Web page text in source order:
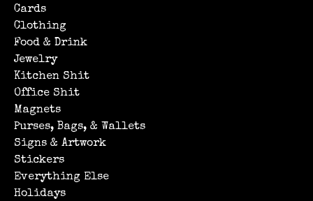
Cards
Clothing
Food & Drink
Jewelry
Kitchen Shit
Office Shit
Magnets
Purses, Bags, & Wallets
Signs & Artwork
Stickers
Everything Else
Holidays